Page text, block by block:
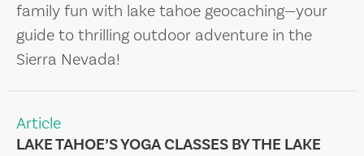
family fun with lake tahoe geocaching—your
guide to thrilling outdoor adventure in the
Sierra Nevada!
Article
LAKE TAHOE’S YOGA CLASSES BY THE LAKE